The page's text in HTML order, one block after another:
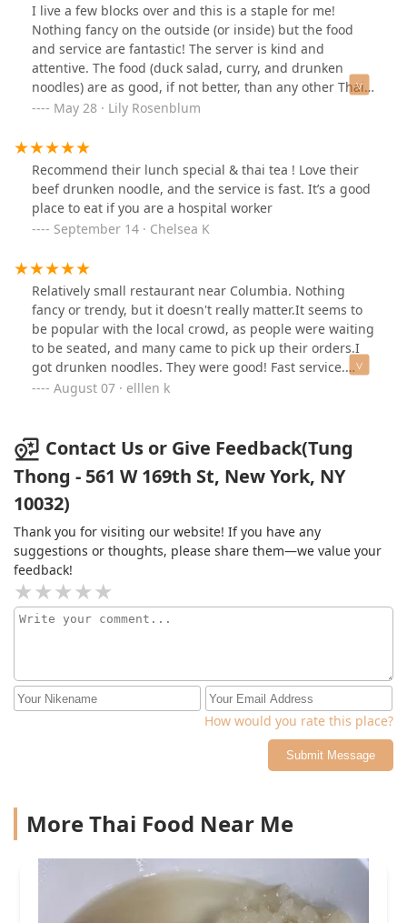
I live a few blocks over and this is a staple for me!
Nothing fancy on the outside (or inside) but the food
and service are fantastic! The server is kind and
attentive. The food (duck salad, curry, and drunken
noodles) are as good, if not better, than any other Thai
in the city for a reasonable price. Overall it’s a
May 28 · Lily Rosenblum
Recommend their lunch special & thai tea ! Love their
beef drunken noodle, and the service is fast. It’s a good
place to eat if you are a hospital worker
September 14 · Chelsea K
Relatively small restaurant near Columbia. Nothing
fancy or trendy, but it doesn't really matter.It seems to
be popular with the local crowd, as people were waiting
to be seated, and many came to pick up their orders.I
got drunken noodles. They were good! Fast service.
Would eat here again, if in the area.
August 07 · elllen k
Contact Us or Give Feedback(Tung
Thong - 561 W 169th St, New York, NY
10032)
Thank you for visiting our website! If you have any
suggestions or thoughts, please share them—we value your
feedback!
How would you rate this place?
Submit Message
More Thai Food Near Me